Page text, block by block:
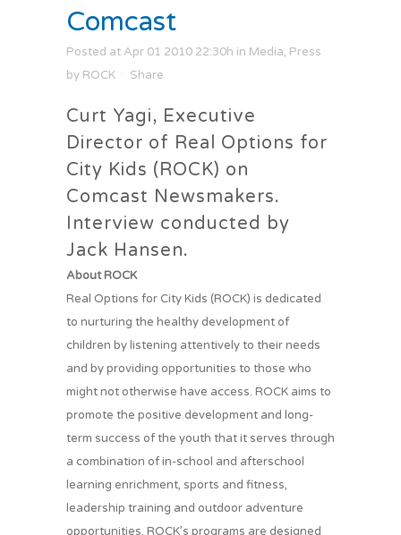
Comcast
Posted at Apr 01 2010 22:30h in Media, Press
by ROCK Share
Curt Yagi, Executive
Director of Real Options for
City Kids (ROCK) on
Comcast Newsmakers.
Interview conducted by
Jack Hansen.
About ROCK
Real Options for City Kids (ROCK) is dedicated
to nurturing the healthy development of
children by listening attentively to their needs
and by providing opportunities to those who
might not otherwise have access. ROCK aims to
promote the positive development and long-
term success of the youth that it serves through
a combination of in-school and afterschool
learning enrichment, sports and fitness,
leadership training and outdoor adventure
opportunities. ROCK’s programs are designed